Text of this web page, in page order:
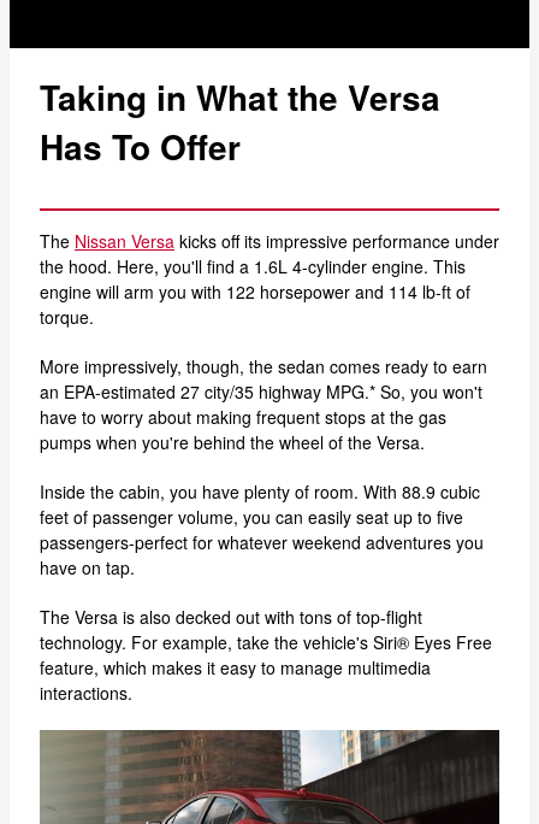
Taking in What the Versa
Has To Offer
The Nissan Versa kicks off its impressive performance under
the hood. Here, you'll find a 1.6L 4-cylinder engine. This
engine will arm you with 122 horsepower and 114 lb-ft of
torque.
More impressively, though, the sedan comes ready to earn
an EPA-estimated 27 city/35 highway MPG.* So, you won't
have to worry about making frequent stops at the gas
pumps when you're behind the wheel of the Versa.
Inside the cabin, you have plenty of room. With 88.9 cubic
feet of passenger volume, you can easily seat up to five
passengers-perfect for whatever weekend adventures you
have on tap.
The Versa is also decked out with tons of top-flight
technology. For example, take the vehicle's Siri® Eyes Free
feature, which makes it easy to manage multimedia
interactions.